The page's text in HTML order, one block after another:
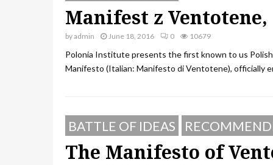
Manifest z Ventotene,
byadmin June 18, 2016 0 10679
Polonia Institute presents the first known to us
Manifesto (Italian: Manifesto di Ventotene), officially
BATTLE OF IDEAS
The Manifesto of